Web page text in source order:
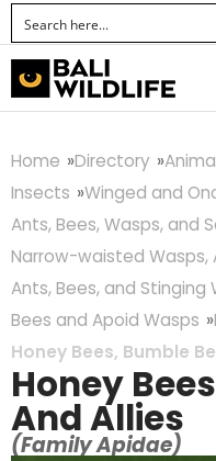
Home Directory
Insects
Winged and
Ants, Bees, Wasps, and
Narrow-waisted Wasps,
Ants, Bees, and Stinging
Bees and Apoid Wasps
Honey Bees, Bumble
Honey
And Allies
(Family Apidae)